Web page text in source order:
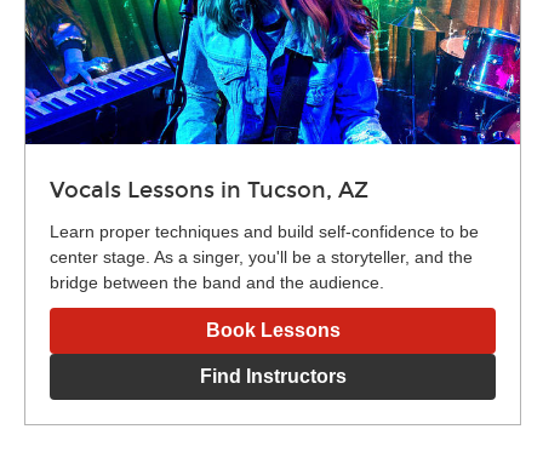
Vocals Lessons in Tucson, AZ
Learn proper techniques and build self-confidence to be
center stage. As a singer, you'll be a storyteller, and the
bridge between the band and the audience.
Book Lessons
Find Instructors